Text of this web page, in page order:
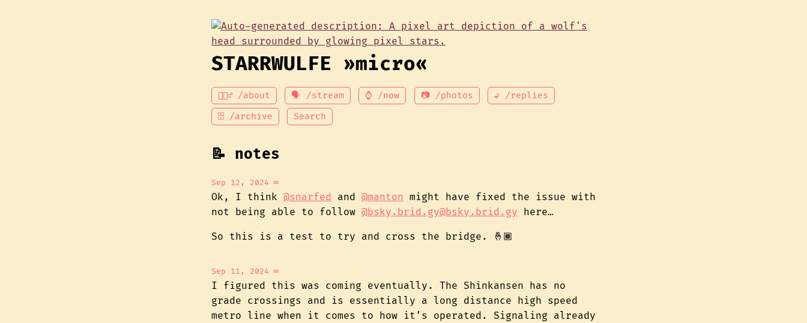
STARRWULFE »micro«
💁🏾‍♂️ /about 🗣 /stream ⌚ /now 📷 /photos ↩ /replies
🗄 /archive Search
📝 notes
Sep 12, 2024 ∞
Ok, I think @snarfed and @manton might have fixed the issue with
not being able to follow @bsky.brid.gy@bsky.brid.gy here…
So this is a test to try and cross the bridge. 🤞🏾
Sep 11, 2024 ∞
I figured this was coming eventually. The Shinkansen has no
grade crossings and is essentially a long distance high speed
metro line when it comes to how it’s operated. Signaling already